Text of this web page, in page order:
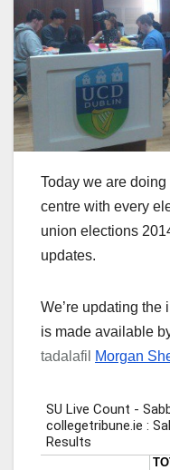
Today we are
centre with every
union elections
updates.
We’re updating the
is made available
tadalafil
Morgan